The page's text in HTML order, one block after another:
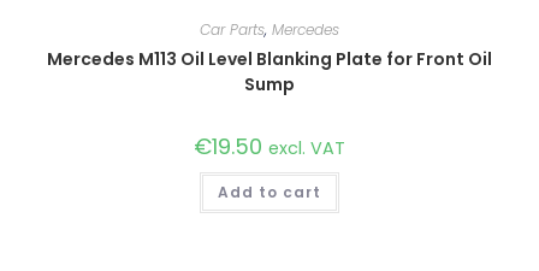
Car Parts, Mercedes
Mercedes M113 Oil Level Blanking Plate for Front Oil
Sump
€19.50 excl. VAT
Add to cart